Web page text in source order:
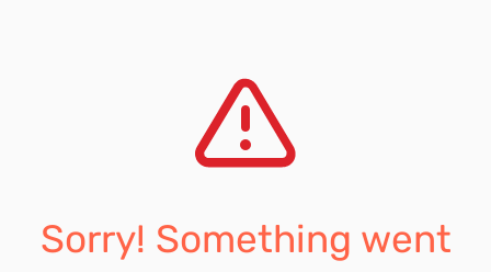
Sorry! Something went